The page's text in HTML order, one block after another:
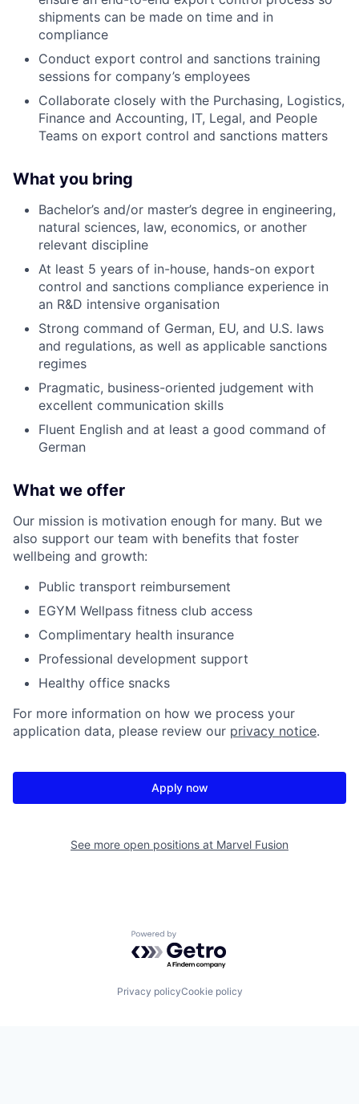
shipments can be made on time and in
compliance
Conduct export control and sanctions training
sessions for company’s employees
Collaborate closely with the Purchasing, Logistics,
Finance and Accounting, IT, Legal, and People
Teams on export control and sanctions matters
What you bring
Bachelor’s and/or master’s degree in engineering,
natural sciences, law, economics, or another
relevant discipline
At least 5 years of in-house, hands-on export
control and sanctions compliance experience in
an R&D intensive organisation
Strong command of German, EU, and U.S. laws
and regulations, as well as applicable sanctions
regimes
Pragmatic, business-oriented judgement with
excellent communication skills
Fluent English and at least a good command of
German
What we offer
Our mission is motivation enough for many. But we
also support our team with benefits that foster
wellbeing and growth:
Public transport reimbursement
EGYM Wellpass fitness club access
Complimentary health insurance
Professional development support
Healthy office snacks
For more information on how we process your
application data, please review our privacy notice.
Apply now
See more open positions at Marvel Fusion
Powered by Getro.com
Privacy policyCookie policy